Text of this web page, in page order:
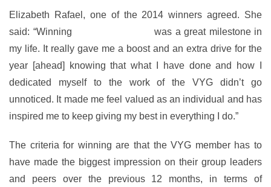
Elizabeth Rafael, one of the 2014 winners agreed. She
said: “Winning
was a great milestone in
my life. It really gave me a boost and an extra drive for the
year [ahead] knowing that what I have done and how I
dedicated myself to the work of the VYG didn’t go
unnoticed. It made me feel valued as an individual and has
inspired me to keep giving my best in everything I do.”
The criteria for winning are that the VYG member has to
have made the biggest impression on their group leaders
and peers over the previous 12 months, in terms of